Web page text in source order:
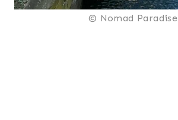
© Nomad Paradise